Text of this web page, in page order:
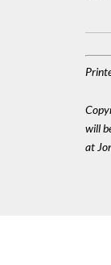
will
at